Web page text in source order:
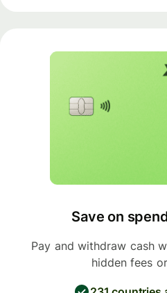
Save on
Pay and withdraw cash
hidden fees